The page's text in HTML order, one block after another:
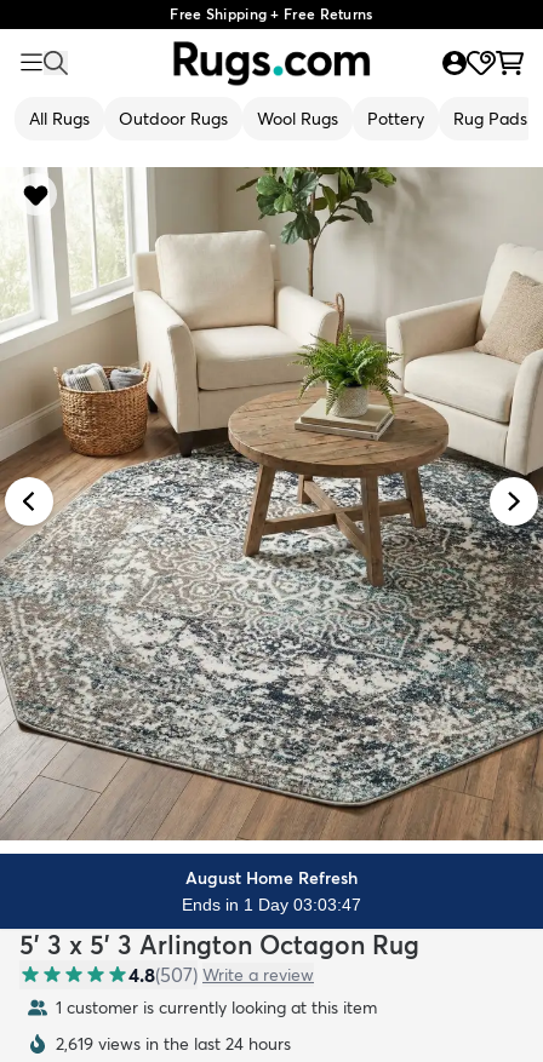
Free Shipping + Free Returns
All Rugs Outdoor Rugs Wool Rugs Pottery Rug Pads
August Home Refresh
Ends in 1 Day 03:03:45
5' 3 x 5' 3 Arlington Octagon Rug
4.8(507) Write a review
1 customer is currently looking at this item
2,619 views in the last 24 hours